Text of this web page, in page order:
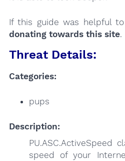
If this guide was helpful
donating towards this site.
Threat Details:
Categories:
pups
Description:
PU.ASC.ActiveSpeed
speed of your